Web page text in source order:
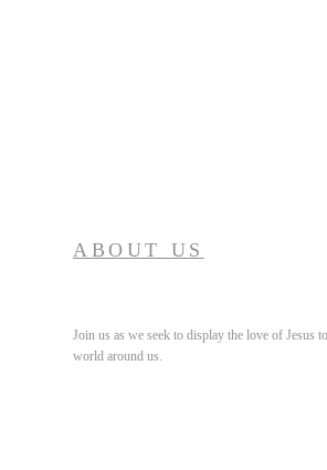
ABOUT US
Join us as we seek to display the love of Jesus
world around us.